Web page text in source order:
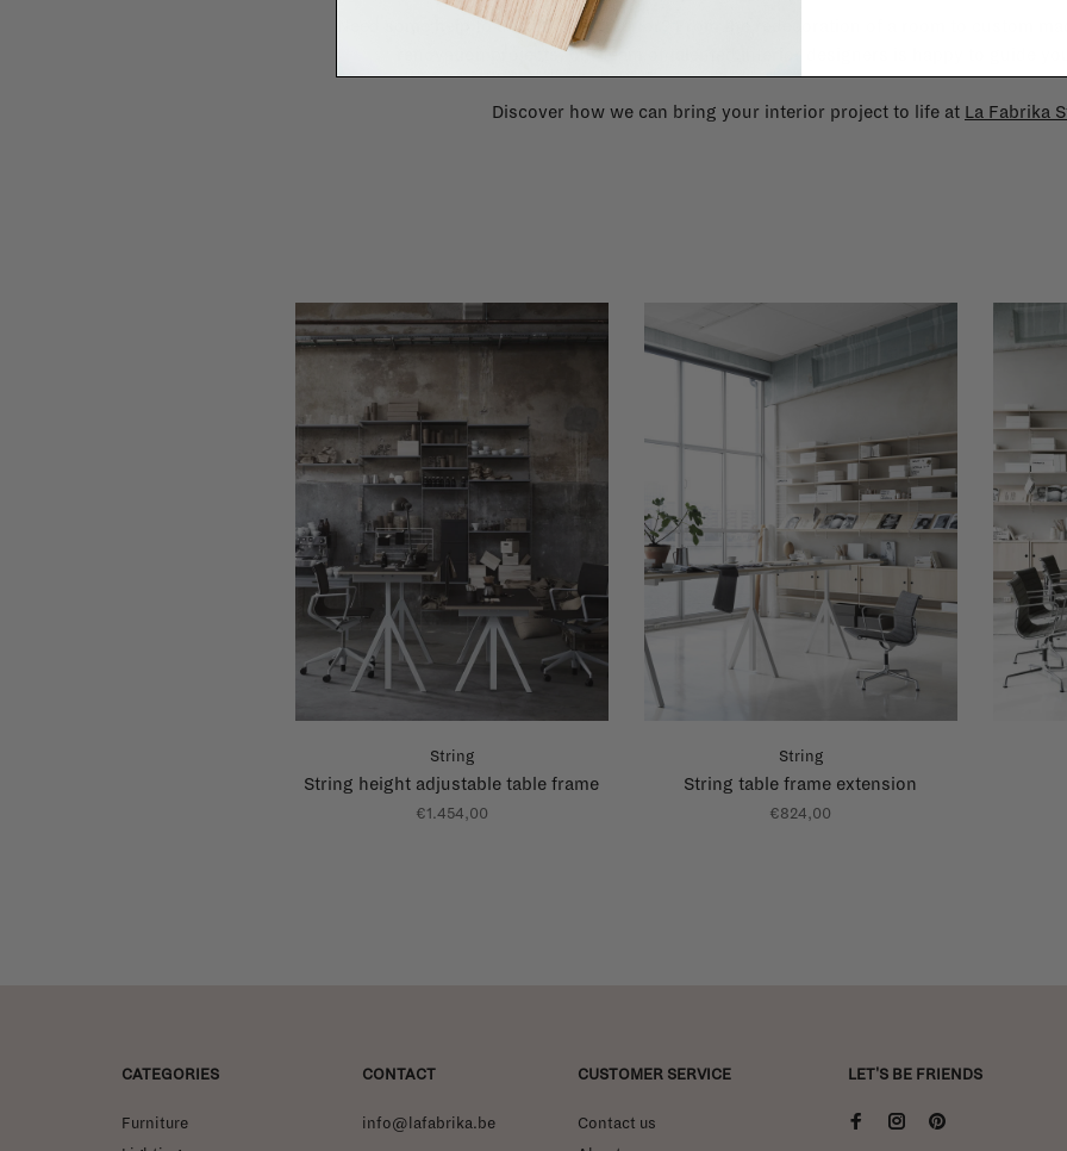
Need some help to design your interior? From the redecoration of a room to custom
renovation projects, our team of talented interior designers is happy to guide
Discover how we can bring your interior project to life at La Fabrika
String
String height adjustable table frame
€1.454,00
String
String table frame extension
€824,00
CATEGORIES
Furniture
CONTACT
info@lafabrika.be
CUSTOMER SERVICE
Contact us
LET'S BE FRIENDS